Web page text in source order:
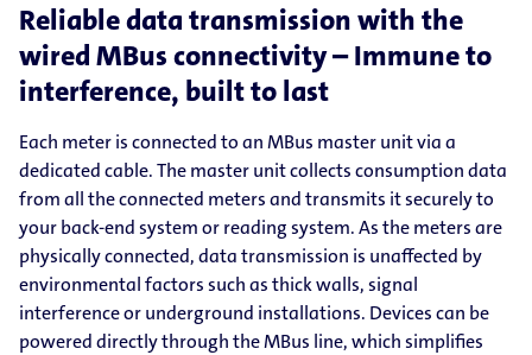
Reliable data transmission with the
wired MBus connectivity – Immune to
interference, built to last
Each meter is connected to an MBus master unit via a
dedicated cable. The master unit collects consumption data
from all the connected meters and transmits it securely to
your back-end system or reading system. As the meters are
physically connected, data transmission is unaffected by
environmental factors such as thick walls, signal
interference or underground installations. Devices can be
powered directly through the MBus line, which simplifies